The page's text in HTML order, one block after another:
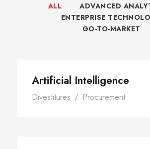
ALL
ADVANCED
ENTERPRISE
GO-TO-MARKET
Artificial Intelligence
Divestitures / Procurement